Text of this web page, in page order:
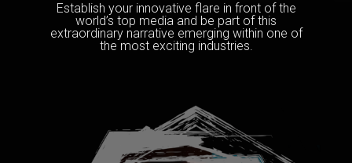
Establish your innovative flare in front of the
world’s top media and be part of this
extraordinary narrative emerging within one of
the most exciting industries.